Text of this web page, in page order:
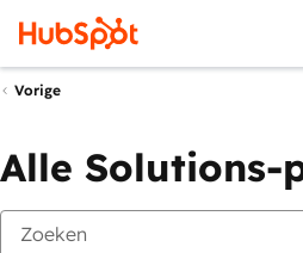
Vorige
Alle Solutions-